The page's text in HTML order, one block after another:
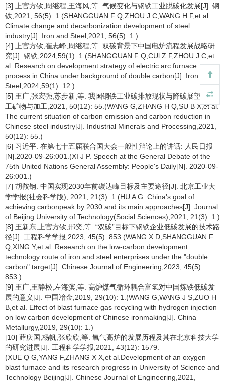
[3] 上官方钦,周继程,王海风,等. 气候变化与钢铁工业脱碳化发展[J]. 钢
铁,2021, 56(5): 1.(SHANGGUAN F Q,ZHOU J C,WANG H F,et al.
Climate change and decarbonization development of steel
industry[J]. Iron and Steel,2021, 56(5): 1.)
[4] 上官方钦,崔志峰,周继程,等. 双碳背景下中国电炉流程发展战略研
究[J]. 钢铁,2024,59(1): 1.(SHANGGUAN F Q,CUl Z F,ZHOU J C,et
al. Research on development strategy of electric arc furnace
process in China under background of double carbon[J]. Iron and
Steel,2024,59(1): 12.)
[5] 王广,张宏强,苏步新,等. 我国钢铁工业碳排放现状与降碳展望[J]. 化
工矿物与加工,2021, 50(12): 55.(WANG G,ZHANG H Q,SU B X,et al.
The current situation of carbon emission and carbon reduction in
Chinese steel industry[J]. Industrial Minerals and Processing,2021,
50(12): 55.)
[6] 习近平. 在第七十五届联合国大会一般性辩论上的讲话: 人民日报
[N].2020-09-26:001.(XI J P. Speech at the General Debate of the
75th United Nations General Assembly: People's Daily[N]. 2020-09-
26:001.)
[7] 胡鞍钢. 中国实现2030年前碳达峰目标及主要途径[J]. 北京工业大
学学报(社会科学版), 2021, 21(3): 1.(HU A G. China's goal of
achieving carbonpeak by 2030 and its main approaches[J]. Journal
of Beijing University of Technology(Social Sciences),2021, 21(3): 1.)
[8] 王新东,上官方钦,邢奕,等. “双碳”目标下钢铁企业低碳发展的技术路
径[J]. 工程科学学报,2023, 45(5): 853.(WANG X D,SHANGGUAN F
Q,XING Y,et al. Research on the low-carbon development
technology route of iron and steel enterprises under the "double
carbon" target[J]. Chinese Journal of Engineering,2023, 45(5):
853.)
[9] 王广,王静松,左海滨,等. 高炉煤气循环耦合富氢对中国炼铁低碳发
展的意义[J]. 中国冶金,2019, 29(10): 1.(WANG G,WANG J S,ZUO H
B,et al. Effect of blast furnace gas recycling with hydrogen injection
on low carbon development of Chinese ironmaking[J]. China
Metallurgy,2019, 29(10): 1.)
[10] 薛庆国,杨帆,张欣欣,等. 氧气高炉的发展历程及其在北京科技大学
的研究进展[J]. 工程科学学报,2021, 43(12): 1579.
(XUE Q G,YANG F,ZHANG X X,et al.Development of an oxygen
blast furnace and its research progress in University of Science and
Technology Beijing[J]. Chinese Journal of Engineering,2021,